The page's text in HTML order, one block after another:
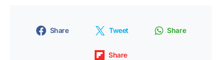
Share Tweet Share
Share